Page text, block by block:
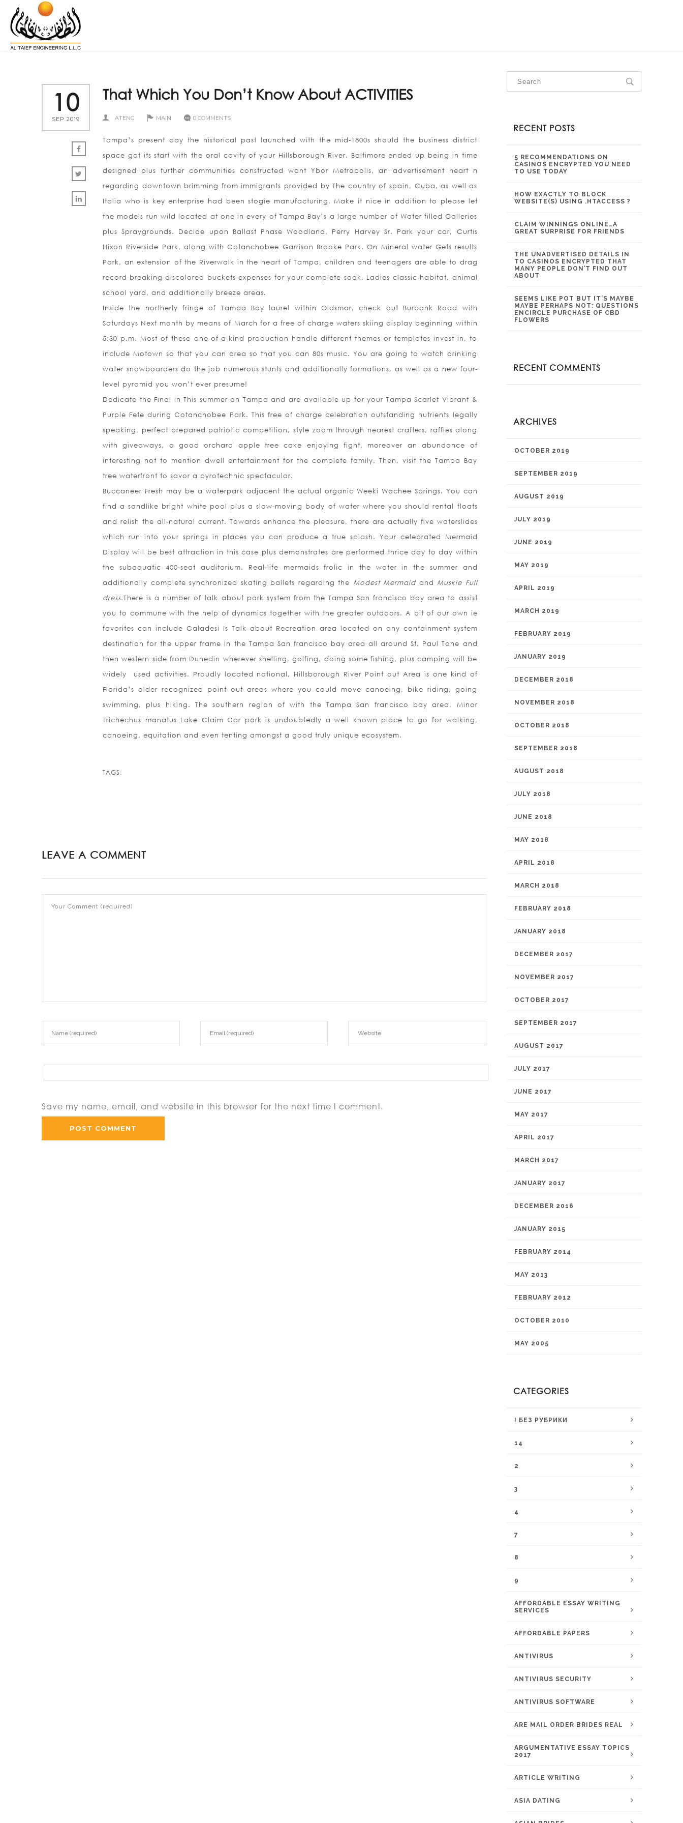
10
SEP 2019
That Which You Don’t Know About ACTIVITIES
ATENG MAIN 0 COMMENTS
Tampa’s present day the historical past launched with the mid-1800s should the business district
space got its start with the oral cavity of your Hillsborough River. Baltimore ended up being in time
designed plus further communities constructed want Ybor Metropolis, an advertisement heart n
regarding downtown brimming from immigrants provided by The country of spain, Cuba, as well as
Italia who is key enterprise had been stogie manufacturing. Make it nice in addition to please let
the models run wild located at one in every of Tampa Bay’s a large number of Water filled Galleries
plus Spraygrounds. Decide upon Ballast Phase Woodland, Perry Harvey Sr. Park your car, Curtis
Hixon Riverside Park, along with Cotanchobee Garrison Brooke Park. On Mineral water Gets results
Park, an extension of the Riverwalk in the heart of Tampa, children and teenagers are able to drag
record-breaking discolored buckets expenses for your complete soak. Ladies classic habitat, animal
school yard, and additionally breeze areas.
Inside the northerly fringe of Tampa Bay laurel within Oldsmar, check out Burbank Road with
Saturdays Next month by means of March for a free of charge waters skiing display beginning within
5:30 p.m. Most of these one-of-a-kind production handle different themes or templates invest in, to
include Motown so that you can area so that you can 80s music. You are going to watch drinking
water snowboarders do the job numerous stunts and additionally formations, as well as a new four-
level pyramid you won’t ever presume!
Dedicate the Final in This summer on Tampa and are available up for your Tampa Scarlet Vibrant &
Purple Fete during Cotanchobee Park. This free of charge celebration outstanding nutrients legally
speaking, perfect prepared patriotic competition, style zoom through nearest crafters, raffles along
with giveaways, a good orchard apple tree cake enjoying fight, moreover an abundance of
interesting not to mention dwell entertainment for the complete family. Then, visit the Tampa Bay
tree waterfront to savor a pyrotechnic spectacular.
Buccaneer Fresh may be a waterpark adjacent the actual organic Weeki Wachee Springs. You can
find a sandlike bright white pool plus a slow-moving body of water where you should rental floats
and relish the all-natural current. Towards enhance the pleasure, there are actually five waterslides
which run into your springs in places you can produce a true splash. Your celebrated Mermaid
Display will be best attraction in this case plus demonstrates are performed thrice day to day within
the subaquatic 400-seat auditorium. Real-life mermaids frolic in the water in the summer and
additionally complete synchronized skating ballets regarding the Modest Mermaid and Muskie Full
dress.There is a number of talk about park system from the Tampa San francisco bay area to assist
you to commune with the help of dynamics together with the greater outdoors. A bit of our own ie
favorites can include Caladesi Is Talk about Recreation area located on any containment system
destination for the upper frame in the Tampa San francisco bay area all around St. Paul Tone and
then western side from Dunedin wherever shelling, golfing, doing some fishing, plus camping will be
widely
used activities. Proudly located national, Hillsborough River Point out Area is one kind of
Florida’s older recognized point out areas where you could move canoeing, bike riding, going
swimming, plus hiking. The southern region of with the Tampa San francisco bay area, Minor
Trichechus manatus Lake Claim Car park is undoubtedly a well known place to go for walking,
canoeing, equitation and even tenting amongst a good truly unique ecosystem.
TAGS:
LEAVE A COMMENT
Save my name, email, and website in this browser for the next time I comment.
RECENT POSTS
5 RECOMMENDATIONS ON
CASINOS ENCRYPTED YOU NEED
TO USE TODAY
HOW EXACTLY TO BLOCK
WEBSITE(S) USING .HTACCESS ?
CLAIM WINNINGS ONLINE…A
GREAT SURPRISE FOR FRIENDS
THE UNADVERTISED DETAILS IN
TO CASINOS ENCRYPTED THAT
MANY PEOPLE DON’T FIND OUT
ABOUT
SEEMS LIKE POT BUT IT’S MAYBE
MAYBE PERHAPS NOT: QUESTIONS
ENCIRCLE PURCHASE OF CBD
FLOWERS
RECENT COMMENTS
ARCHIVES
OCTOBER 2019
SEPTEMBER 2019
AUGUST 2019
JULY 2019
JUNE 2019
MAY 2019
APRIL 2019
MARCH 2019
FEBRUARY 2019
JANUARY 2019
DECEMBER 2018
NOVEMBER 2018
OCTOBER 2018
SEPTEMBER 2018
AUGUST 2018
JULY 2018
JUNE 2018
MAY 2018
APRIL 2018
MARCH 2018
FEBRUARY 2018
JANUARY 2018
DECEMBER 2017
NOVEMBER 2017
OCTOBER 2017
SEPTEMBER 2017
AUGUST 2017
JULY 2017
JUNE 2017
MAY 2017
APRIL 2017
MARCH 2017
JANUARY 2017
DECEMBER 2016
JANUARY 2015
FEBRUARY 2014
MAY 2013
FEBRUARY 2012
OCTOBER 2010
MAY 2005
CATEGORIES
! БЕЗ РУБРИКИ
14
2
3
4
7
8
9
AFFORDABLE ESSAY WRITING
SERVICES
AFFORDABLE PAPERS
ANTIVIRUS
ANTIVIRUS SECURITY
ANTIVIRUS SOFTWARE
ARE MAIL ORDER BRIDES REAL
ARGUMENTATIVE ESSAY TOPICS
2017
ARTICLE WRITING
ASIA DATING